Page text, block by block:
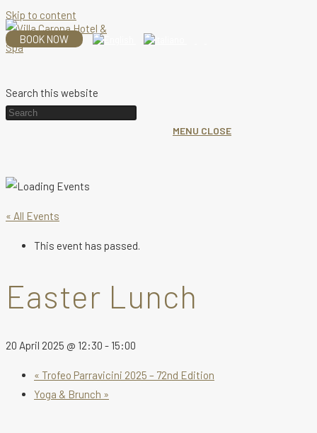
Skip to content
BOOK NOW
MENU CLOSE
Search this website
« All Events
This event has passed.
Easter Lunch
20 April 2025 @ 12:30 - 15:00
« Trofeo Parravicini 2025 – 72nd Edition
Yoga & Brunch »